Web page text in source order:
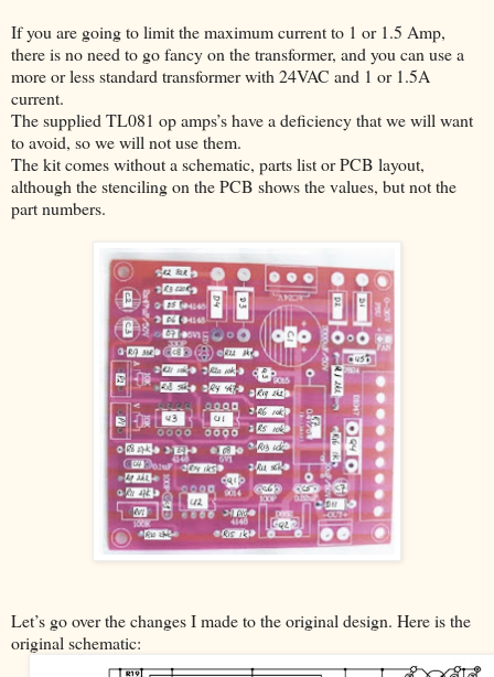
If you are going to limit the maximum current to 1 or 1.5 Amp,
there is no need to go fancy on the transformer, and you can use a
more or less standard transformer with 24VAC and 1 or 1.5A
current.
The supplied TL081 op amps’s have a deficiency that we will want
to avoid, so we will not use them.
The kit comes without a schematic, parts list or PCB layout,
although the stenciling on the PCB shows the values, but not the
part numbers.
Let’s go over the changes I made to the original design. Here is the
original schematic: